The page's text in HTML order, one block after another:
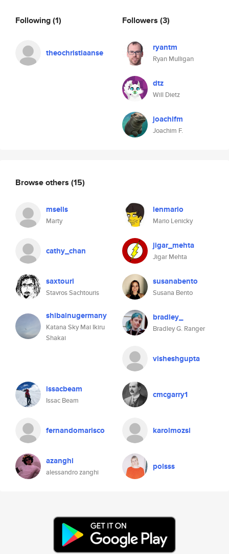
Following(1)
theochristiaanse
Followers (3)
ryantm
Ryan Mulligan
dtz
Will Dietz
joachifm
Joachim F.
Browse others (15)
msells
Marty
lenmario
Mario Lenicky
cathy_chan jigar_mehta
Jigar Mehta
saxtouri
Stavros Sachtouris
susanabento
Susana Bento
shibainugermany
Katana Sky Mai Ikiru
Shakai
bradley_
Bradley G. Ranger
visheshgupta
issacbeam
Issac Beam
cmcgarry1
fernandomarisco karolmozsi
azanghi
alessandro zanghi
polsss